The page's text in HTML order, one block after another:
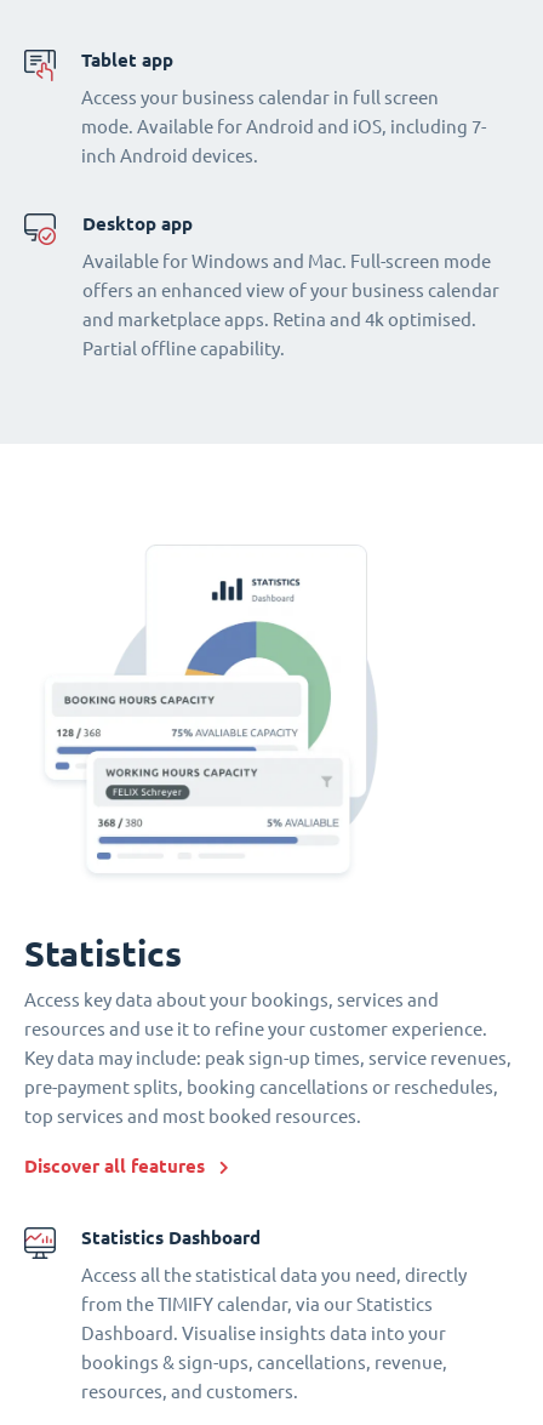
Tablet app
Access your business calendar in full screen
mode. Available for Android and iOS, including 7-
inch Android devices.
Desktop app
Available for Windows and Mac. Full-screen mode
offers an enhanced view of your business calendar
and marketplace apps. Retina and 4k optimised.
Partial offline capability.
Statistics
Access key data about your bookings, services and
resources and use it to refine your customer experience.
Key data may include: peak sign-up times, service revenues,
pre-payment splits, booking cancellations or reschedules,
top services and most booked resources.
Discover all features
Statistics Dashboard
Access all the statistical data you need, directly
from the TIMIFY calendar, via our Statistics
Dashboard. Visualise insights data into your
bookings & sign-ups, cancellations, revenue,
resources, and customers.